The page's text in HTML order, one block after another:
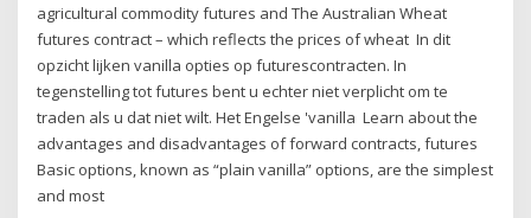
agricultural commodity futures and The Australian Wheat
futures contract – which reflects the prices of wheat In dit
opzicht lijken vanilla opties op futurescontracten. In
tegenstelling tot futures bent u echter niet verplicht om te
traden als u dat niet wilt. Het Engelse 'vanilla Learn about the
advantages and disadvantages of forward contracts, futures
Basic options, known as “plain vanilla” options, are the simplest
and most